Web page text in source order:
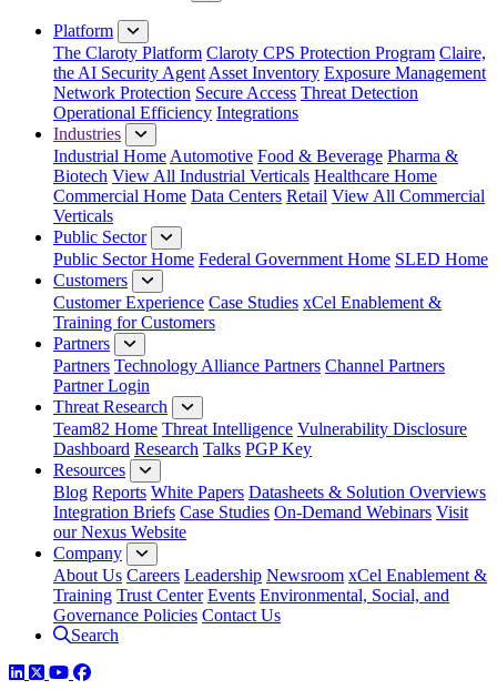
Close Menu
Platform
The Claroty Platform Claroty CPS Protection Program Claire,
the AI Security Agent Asset Inventory Exposure Management
Network Protection Secure Access Threat Detection
Operational Efficiency Integrations
Industries
Industrial Home Automotive Food & Beverage Pharma &
Biotech View All Industrial Verticals Healthcare Home
Commercial Home Data Centers Retail View All Commercial
Verticals
Public Sector
Public Sector Home Federal Government Home SLED Home
Customers
Customer Experience Case Studies xCel Enablement &
Training for Customers
Partners
Partners Technology Alliance Partners Channel Partners
Partner Login
Threat Research
Team82 Home Threat Intelligence Vulnerability Disclosure
Dashboard Research Talks PGP Key
Resources
Blog Reports White Papers Datasheets & Solution Overviews
Integration Briefs Case Studies On-Demand Webinars Visit
our Nexus Website
Company
About Us Careers Leadership Newsroom xCel Enablement &
Training Trust Center Events Environmental, Social, and
Governance Policies Contact Us
Search
LinkedIn
TwitterYouTube
Facebook